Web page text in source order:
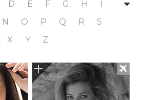
D E F G H
I
N O P Q R
S
X Y Z